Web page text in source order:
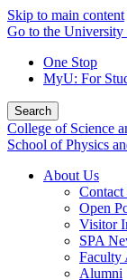
Skip to main content
Go to the University
One Stop
MyU: For
Search
College of Science
School of Physics
About Us
Contact
Open
Visitor
SPA
Faculty
Alumni